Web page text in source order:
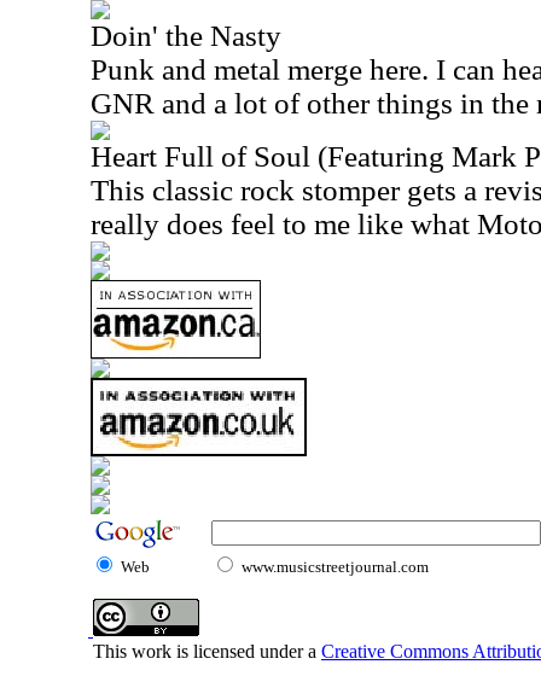
Doin' the Nasty
Punk and metal merge here. I can
GNR and a lot of other things in the
Heart Full of Soul (Featuring Mark
This classic rock stomper gets a
really does feel to me like what
Web www.musicstreetjournal.com
This work is licensed under a Creative Commons